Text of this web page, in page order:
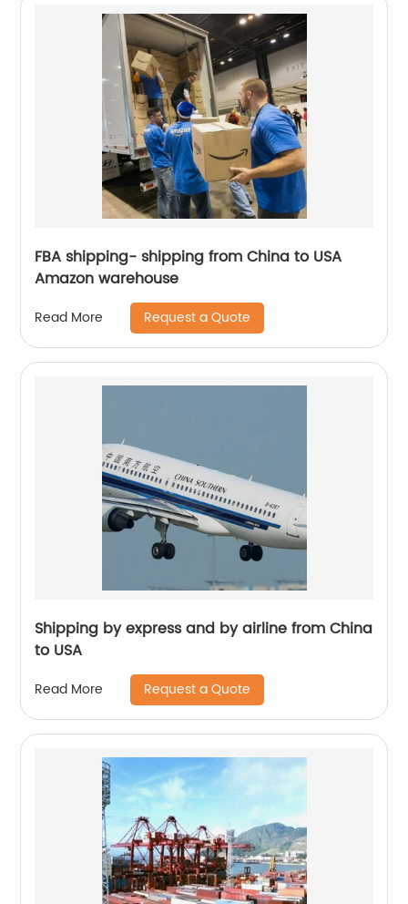
FBA shipping- shipping from China to USA
Amazon warehouse
Read More Request a Quote
Shipping by express and by airline from China
to USA
Read More Request a Quote